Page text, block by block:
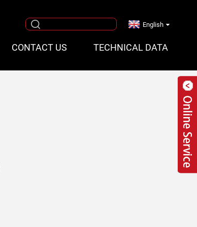
CONTACT US TECHNICAL DATA
English